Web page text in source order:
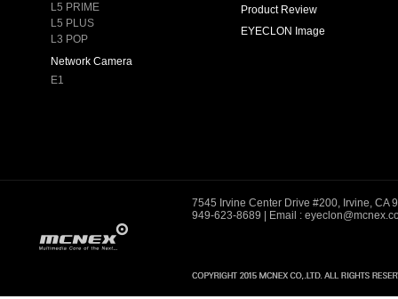
L5 PRIME
L5 PLUS
L3 POP
Network Camera
E1
Product Review
EYECLON Image
7545 Irvine Center Drive #200, Irvine, CA
949-623-8689 | Email :